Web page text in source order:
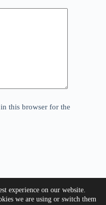
this browser for the
Solutions
experience on our website.
we are using or switch them